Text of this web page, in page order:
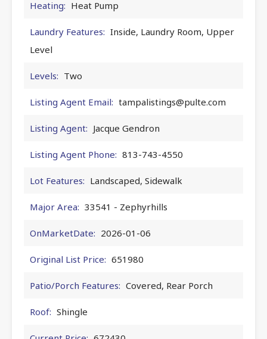
Heating: Heat Pump
Laundry Features: Inside, Laundry Room, Upper
Level
Levels: Two
Listing Agent Email: tampalistings@pulte.com
Listing Agent: Jacque Gendron
Listing Agent Phone: 813-743-4550
Lot Features: Landscaped, Sidewalk
Major Area: 33541 - Zephyrhills
OnMarketDate: 2026-01-06
Original List Price: 651980
Patio/Porch Features: Covered, Rear Porch
Roof: Shingle